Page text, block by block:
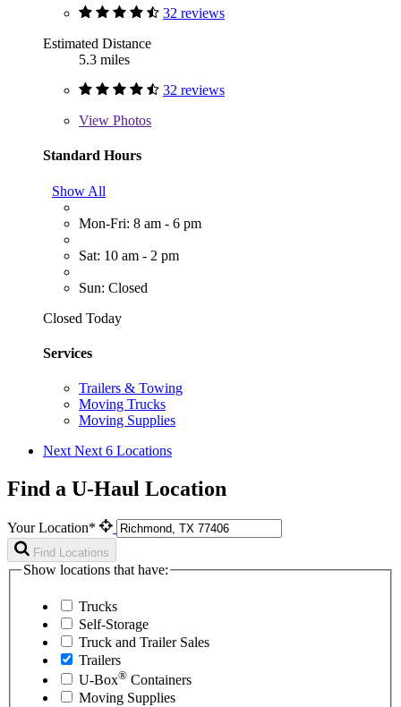
32 reviews
Estimated Distance
5.3 miles
32 reviews
View Photos
Standard Hours
Show All
Mon-Fri: 8 am - 6 pm
Sat: 10 am - 2 pm
Sun: Closed
Closed Today
Services
Trailers & Towing
Moving Trucks
Moving Supplies
Next Next 6 Locations
Find a U-Haul Location
Your Location*
Find Locations
Show locations that have:
Trucks
Self-Storage
Truck and Trailer Sales
Trailers
U-Box® Containers
Moving Supplies